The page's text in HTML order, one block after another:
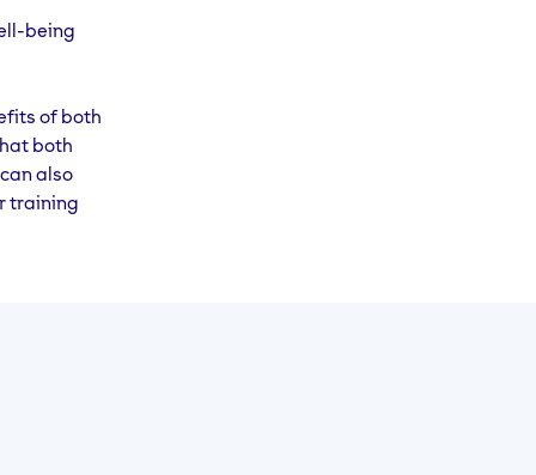
being
of both
both
also
training